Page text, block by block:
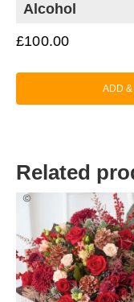
Alcohol
£100.00
ADD
Related